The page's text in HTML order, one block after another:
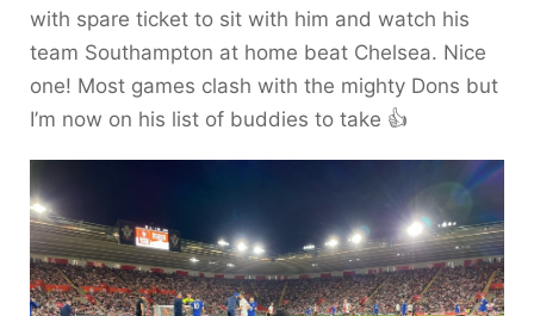
with spare ticket to sit with him and watch his
team Southampton at home beat Chelsea. Nice
one! Most games clash with the mighty Dons but
I’m now on his list of buddies to take 👍